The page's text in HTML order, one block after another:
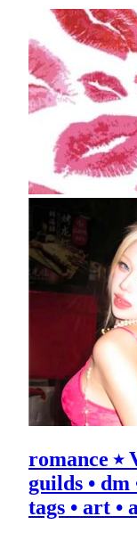
romance ⭑
guilds • dm
tags • art •